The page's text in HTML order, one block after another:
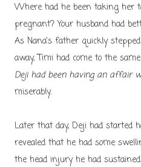
Where had he been taking her
pregnant? Your husband had
As Nana's father quickly
away, Timi had come to the
Deji had been having an affair
miserably.
Later that day, Deji had started
revealed that he had some
the head injury he had